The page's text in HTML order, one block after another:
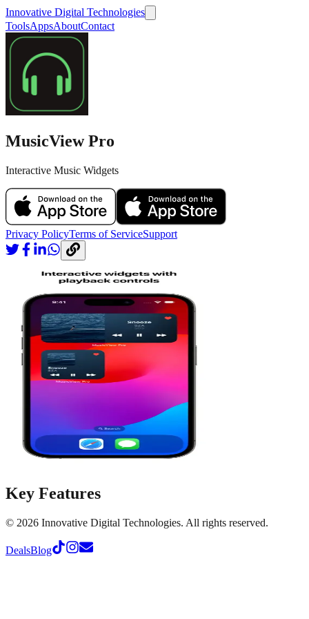
Innovative Digital Technologies
ToolsAppsAboutContact
MusicView Pro
Interactive Music Widgets
Privacy PolicyTerms of ServiceSupport
Key Features
© 2026 Innovative Digital Technologies. All rights reserved.
DealsBlog